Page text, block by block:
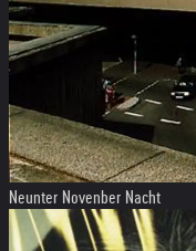
Neunter Novenber Nacht